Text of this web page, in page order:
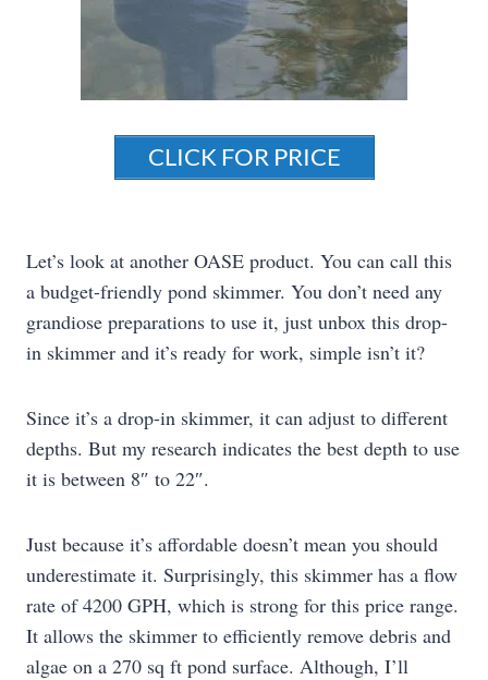
CLICK FOR PRICE
Let’s look at another OASE product. You can call this
a budget-friendly pond skimmer. You don’t need any
grandiose preparations to use it, just unbox this drop-
in skimmer and it’s ready for work, simple isn’t it?
Since it’s a drop-in skimmer, it can adjust to different
depths. But my research indicates the best depth to use
it is between 8″ to 22″.
Just because it’s affordable doesn’t mean you should
underestimate it. Surprisingly, this skimmer has a flow
rate of 4200 GPH, which is strong for this price range.
It allows the skimmer to efficiently remove debris and
algae on a 270 sq ft pond surface. Although, I’ll